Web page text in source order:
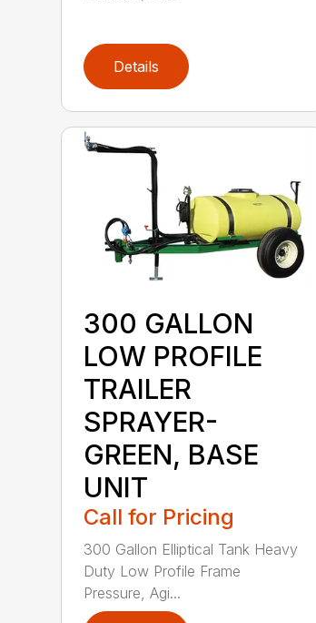
Details
300 GALLON
LOW PROFILE
TRAILER
SPRAYER-
GREEN, BASE
UNIT
Call for Pricing
300 Gallon Elliptical Tank Heavy
Duty Low Profile Frame
Pressure, Agi...